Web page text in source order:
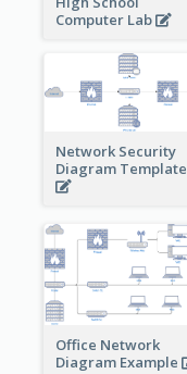
Computer Lab
Network Security
Diagram Template
Office Network
Diagram Example